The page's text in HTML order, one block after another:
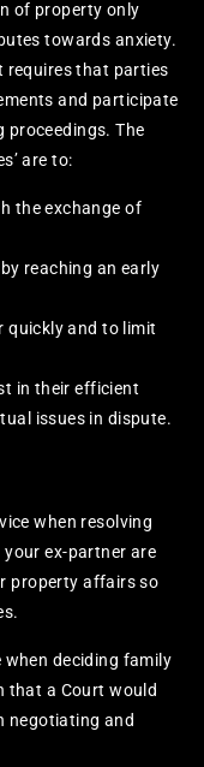
of property only
towards anxiety.
requires that parties
and participate
proceedings. The
are to:
the exchange of
reaching an early
quickly and to limit
in their efficient
issues in dispute.
when resolving
ex-partner are
property affairs so
when deciding family
that a Court would
negotiating and